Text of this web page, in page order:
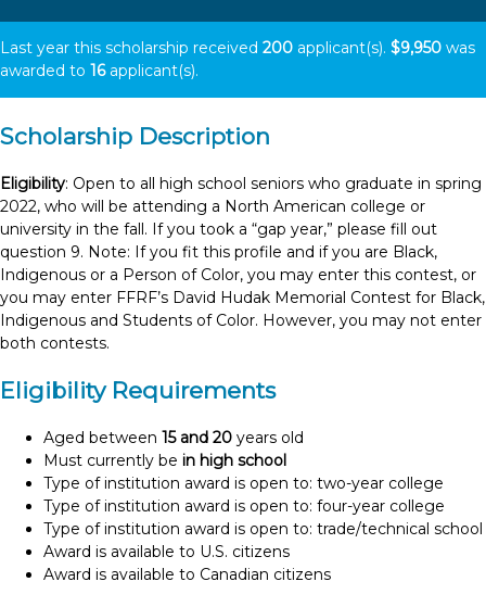
Last year this scholarship received 200 applicant(s). $9,950 was
awarded to 16applicant(s).
Scholarship Description
Eligibility: Open to all high school seniors who graduate in spring
2022, who will be attending a North American college or
university in the fall. If you took a “gap year,” please fill out
question 9. Note: If you fit this profile and if you are Black,
Indigenous or a Person of Color, you may enter this contest, or
you may enter FFRF’s David Hudak Memorial Contest for Black,
Indigenous and Students of Color. However, you may not enter
both contests.
Eligibility Requirements
Aged between 15 and 20 years old
Must currently be in high school
Type of institution award is open to: two-year college
Type of institution award is open to: four-year college
Type of institution award is open to: trade/technical school
Award is available to U.S. citizens
Award is available to Canadian citizens